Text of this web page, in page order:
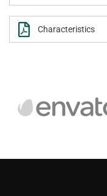
Characteristics